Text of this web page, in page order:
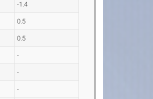
-1.4
0.5
0.5
-
-
-